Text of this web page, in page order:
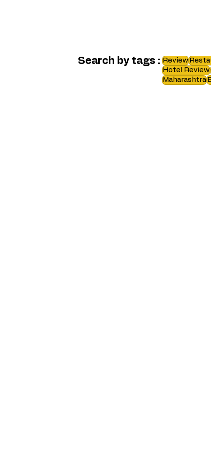
Search by tags : Review
Hotel Review
Maharashtra